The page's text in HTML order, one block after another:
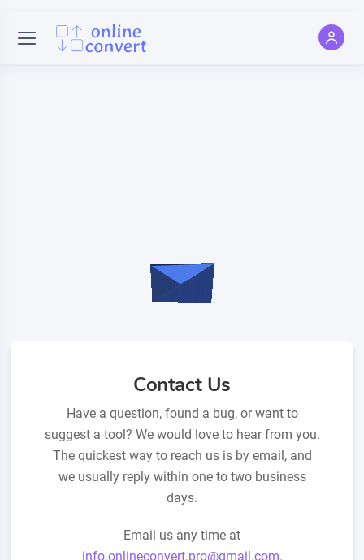
Contact Us
Have a question, found a bug, or want to
suggest a tool? We would love to hear from you.
The quickest way to reach us is by email, and
we usually reply within one to two business
days.
Email us any time at
info.onlineconvert.pro@gmail.com.